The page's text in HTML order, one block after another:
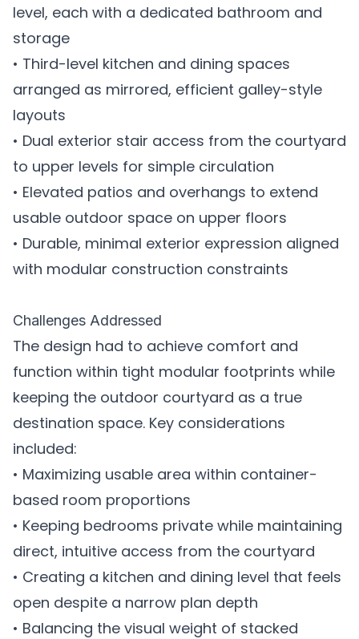
level, each with a dedicated bathroom and
storage
• Third-level kitchen and dining spaces
arranged as mirrored, efficient galley-style
layouts
• Dual exterior stair access from the courtyard
to upper levels for simple circulation
• Elevated patios and overhangs to extend
usable outdoor space on upper floors
• Durable, minimal exterior expression aligned
with modular construction constraints
Challenges Addressed
The design had to achieve comfort and
function within tight modular footprints while
keeping the outdoor courtyard as a true
destination space. Key considerations
included:
• Maximizing usable area within container-
based room proportions
• Keeping bedrooms private while maintaining
direct, intuitive access from the courtyard
• Creating a kitchen and dining level that feels
open despite a narrow plan depth
• Balancing the visual weight of stacked